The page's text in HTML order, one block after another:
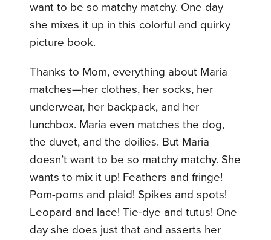
want to be so matchy matchy. One day
she mixes it up in this colorful and quirky
picture book.
Thanks to Mom, everything about Maria
matches—her clothes, her socks, her
underwear, her backpack, and her
lunchbox. Maria even matches the dog,
the duvet, and the doilies. But Maria
doesn’t want to be so matchy matchy. She
wants to mix it up! Feathers and fringe!
Pom-poms and plaid! Spikes and spots!
Leopard and lace! Tie-dye and tutus! One
day she does just that and asserts her